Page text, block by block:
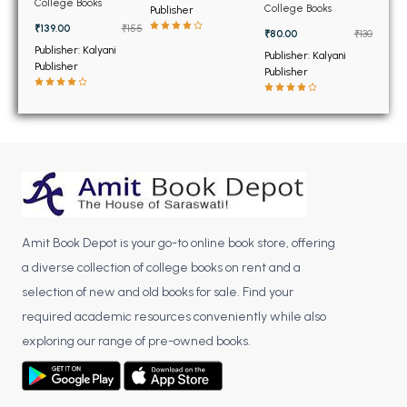
BSC 5th Semester PU Chandigarh
BSC 6th Semester PU Chandigarh
MSC PU Chandigarh
MSC 1st Semester PU Chandigarh
MSC 3rd Semester PU Chandigarh
MSC 4th Semester PU Chandigarh
MSC 5th Semester PU Chandigarh
MSC 6th Semester PU Chandigarh
BBA PU Chandigarh
BBA 1st Semester PU Chandigarh
BBA 2nd Semester PU Chandigarh
BBA 3rd Semester PU Chandigarh
(NEW)
College Books
₹139.00
₹155
Publisher: Kalyani
Publisher
Publisher
Technology for BTech
6th and 8th Sem PTU
College Books
₹80.00
₹130
Publisher: Kalyani
Publisher
Amit Book Depot is your go-to online book store, offering
a diverse collection of college books on rent and a
selection of new and old books for sale. Find your
required academic resources conveniently while also
exploring our range of pre-owned books.